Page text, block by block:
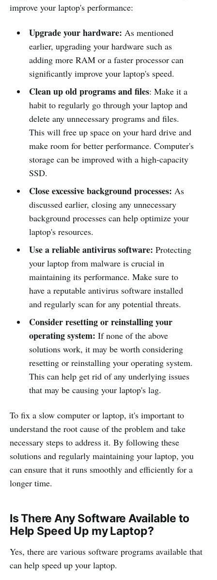
improve your laptop's performance:
Upgrade your hardware: As mentioned
earlier, upgrading your hardware such as
adding more RAM or a faster processor can
significantly improve your laptop's speed.
Clean up old programs and files: Make it a
habit to regularly go through your laptop and
delete any unnecessary programs and files.
This will free up space on your hard drive and
make room for better performance. Computer's
storage can be improved with a high-capacity
SSD.
Close excessive background processes: As
discussed earlier, closing any unnecessary
background processes can help optimize your
laptop's resources.
Use a reliable antivirus software: Protecting
your laptop from malware is crucial in
maintaining its performance. Make sure to
have a reputable antivirus software installed
and regularly scan for any potential threats.
Consider resetting or reinstalling your
operating system: If none of the above
solutions work, it may be worth considering
resetting or reinstalling your operating system.
This can help get rid of any underlying issues
that may be causing your laptop's lag.
To fix a slow computer or laptop, it's important to
understand the root cause of the problem and take
necessary steps to address it. By following these
solutions and regularly maintaining your laptop, you
can ensure that it runs smoothly and efficiently for a
longer time.
Is There Any Software Available to
Help Speed Up my Laptop?
Yes, there are various software programs available that
can help speed up your laptop.